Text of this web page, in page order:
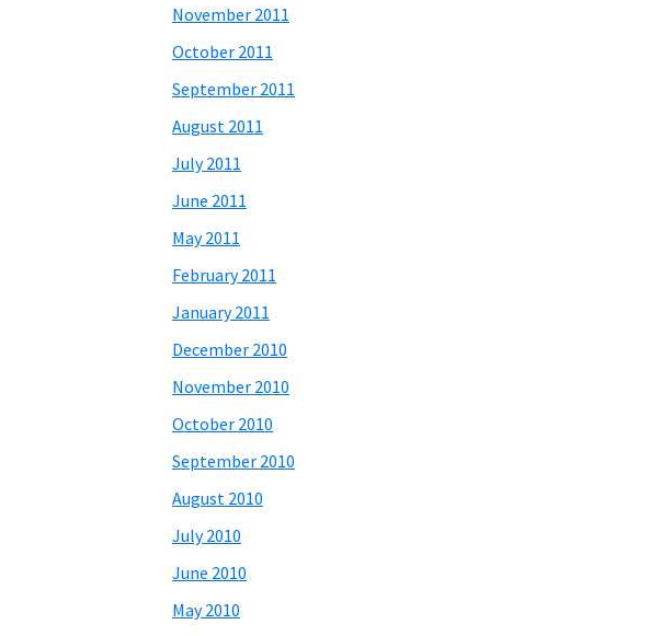
November 2011
October 2011
September 2011
August 2011
July 2011
June 2011
May 2011
February 2011
January 2011
December 2010
November 2010
October 2010
September 2010
August 2010
July 2010
June 2010
May 2010